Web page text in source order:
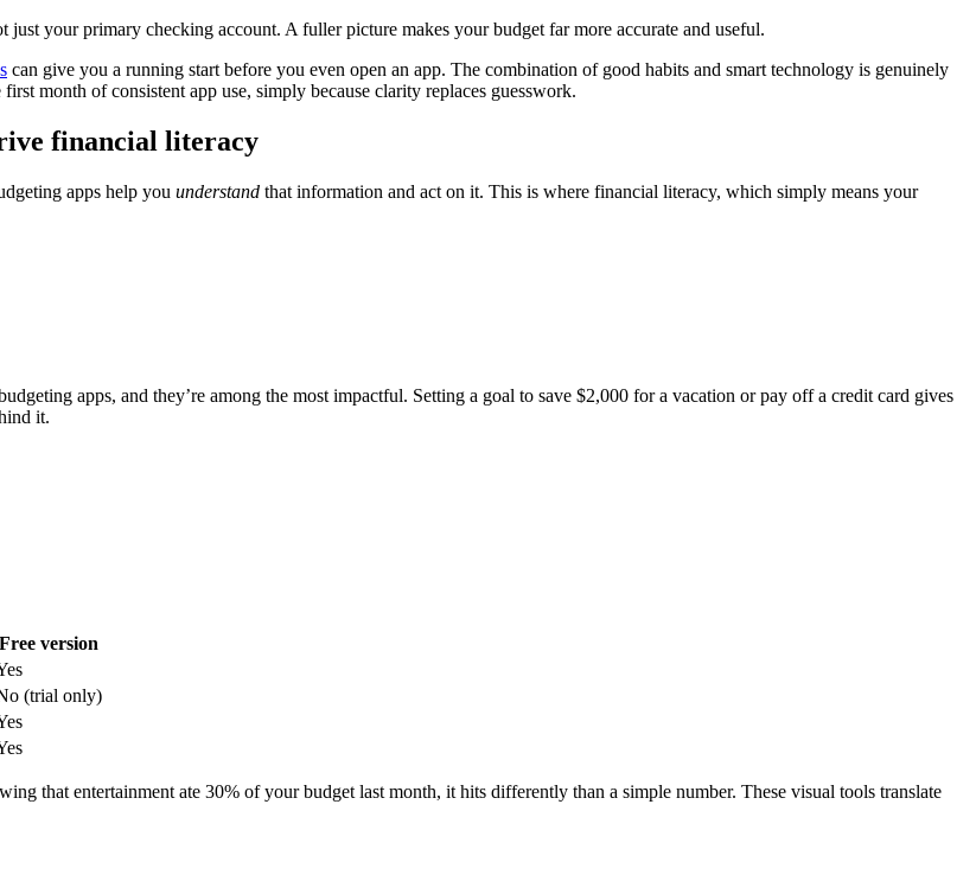
your primary checking account. A fuller picture makes your budget far more accurate and useful.
can give you a running start before you even open an app. The combination of good habits and smart technology is genuinely
month of consistent app use, simply because clarity replaces guesswork.
financial literacy
apps help you understand that information and act on it. This is where financial literacy, which simply means your
apps, and they’re among the most impactful. Setting a goal to save $2,000 for a vacation or pay off a credit card gives
it.
Free version
(trial only)
that entertainment ate 30% of your budget last month, it hits differently than a simple number. These visual tools translate